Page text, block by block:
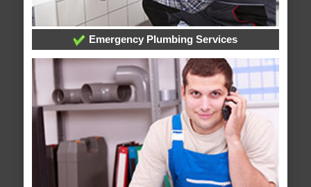
Emergency Plumbing Services